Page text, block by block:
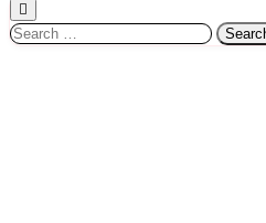
Search